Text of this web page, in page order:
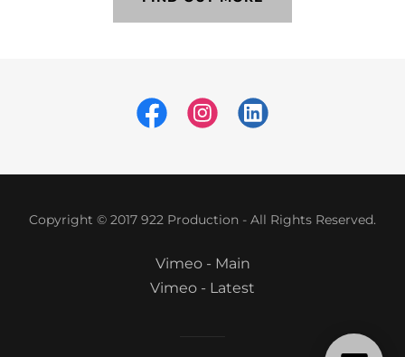
Copyright © 2017 922 Production - All Rights Reserved.
Vimeo - Main
Vimeo - Latest